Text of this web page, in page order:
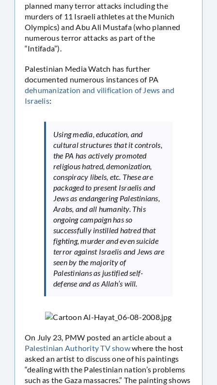
planned many terror attacks including the
murders of 11 Israeli athletes at the Munich
Olympics) and Abu Ali Mustafa (who planned
numerous terror attacks as part of the
“Intifada”).
Palestinian Media Watch has further
documented numerous instances of PA
dehumanization and vilification of Jews and
Israelis:
Using media, education, and
cultural structures that it controls,
the PA has actively promoted
religious hatred, demonization,
conspiracy libels, etc. These are
packaged to present Israelis and
Jews as endangering Palestinians,
Arabs, and all humanity. This
ongoing campaign has so
successfully instilled hatred that
fighting, murder and even suicide
terror against Israelis and Jews are
seen by the majority of
Palestinians as justified self-
defense and as Allah’s will.
On July 23, PMW posted an article about a
Palestinian Authority TV showwhere the host
asked an artist to discuss one of his paintings
“dealing with the Palestinian nation’s problems
such as the Gaza massacres.” The painting shows